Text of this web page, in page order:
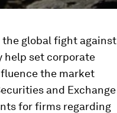
global fight against
help set corporate
the market
and Exchange
for firms regarding